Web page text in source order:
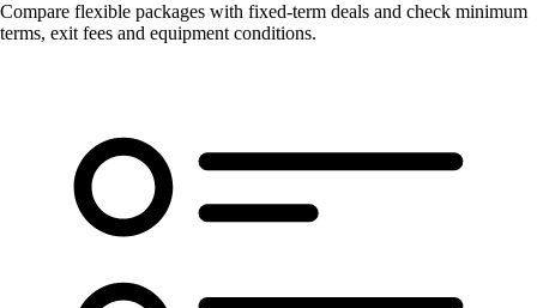
Compare flexible packages with fixed-term deals and check minimum
terms, exit fees and equipment conditions.